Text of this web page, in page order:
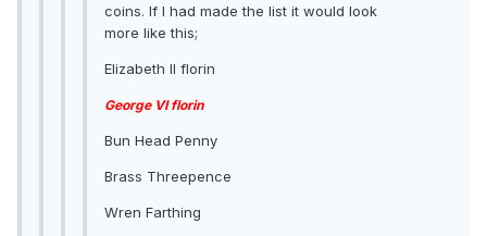
coins. If I had made the list it would look
more like this;
Elizabeth II florin
George VI florin
Bun Head Penny
Brass Threepence
Wren Farthing